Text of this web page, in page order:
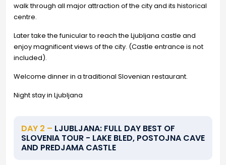
walk through all major attraction of the city and its historical
centre.
Later take the funicular to reach the Ljubljana castle and
enjoy magnificent views of the city. (Castle entrance is not
included).
Welcome dinner in a traditional Slovenian restaurant.
Night stay in Ljubljana
DAY 2 – LJUBLJANA: FULL DAY BEST OF
SLOVENIA TOUR - LAKE BLED, POSTOJNA CAVE
AND PREDJAMA CASTLE